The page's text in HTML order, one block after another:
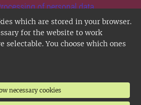
which are stored in your browser.
for the website to work
selectable. You choose which ones
necessary cookies
of personal data